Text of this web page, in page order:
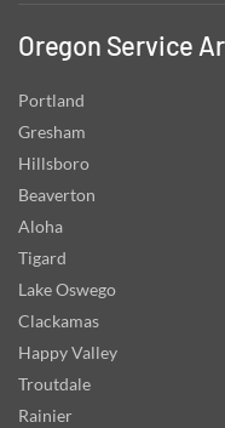
Oregon Service
Portland
Gresham
Hillsboro
Beaverton
Aloha
Tigard
Lake Oswego
Clackamas
Happy Valley
Troutdale
Rainier